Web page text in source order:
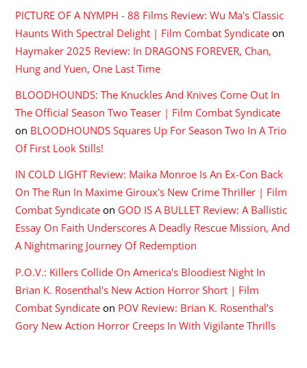
PICTURE OF A NYMPH - 88 Films Review: Wu Ma's Classic
Haunts With Spectral Delight | Film Combat Syndicate on
Haymaker 2025 Review: In DRAGONS FOREVER, Chan,
Hung and Yuen, One Last Time
BLOODHOUNDS: The Knuckles And Knives Come Out In
The Official Season Two Teaser | Film Combat Syndicate
on BLOODHOUNDS Squares Up For Season Two In A Trio
Of First Look Stills!
IN COLD LIGHT Review: Maika Monroe Is An Ex-Con Back
On The Run In Maxime Giroux's New Crime Thriller | Film
Combat Syndicate on GOD IS A BULLET Review: A Ballistic
Essay On Faith Underscores A Deadly Rescue Mission, And
A Nightmaring Journey Of Redemption
P.O.V.: Killers Collide On America's Bloodiest Night In
Brian K. Rosenthal's New Action Horror Short | Film
Combat Syndicate on POV Review: Brian K. Rosenthal’s
Gory New Action Horror Creeps In With Vigilante Thrills